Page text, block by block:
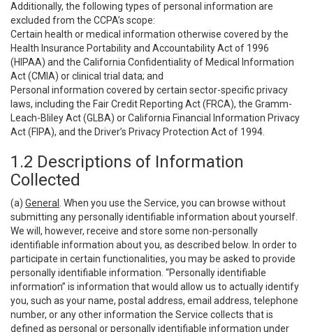
Additionally, the following types of personal information are
excluded from the CCPA’s scope:
Certain health or medical information otherwise covered by the
Health Insurance Portability and Accountability Act of 1996
(HIPAA) and the California Confidentiality of Medical Information
Act (CMIA) or clinical trial data; and
Personal information covered by certain sector-specific privacy
laws, including the Fair Credit Reporting Act (FRCA), the Gramm-
Leach-Bliley Act (GLBA) or California Financial Information Privacy
Act (FIPA), and the Driver’s Privacy Protection Act of 1994.
1.2 Descriptions of Information
Collected
(a) General
. When you use the Service, you can browse without
submitting any personally identifiable information about yourself.
We will, however, receive and store some non-personally
identifiable information about you, as described below. In order to
participate in certain functionalities, you may be asked to provide
personally identifiable information. “Personally identifiable
information” is information that would allow us to actually identify
you, such as your name, postal address, email address, telephone
number, or any other information the Service collects that is
defined as personal or personally identifiable information under